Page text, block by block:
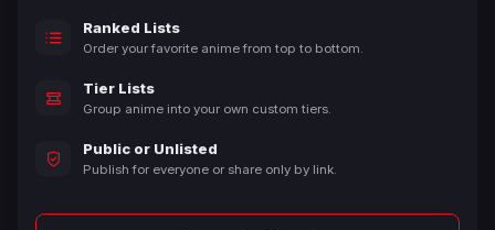
Ranked Lists
Order your favorite anime from top to bottom.
Tier Lists
Group anime into your own custom tiers.
Public or Unlisted
Publish for everyone or share only by link.